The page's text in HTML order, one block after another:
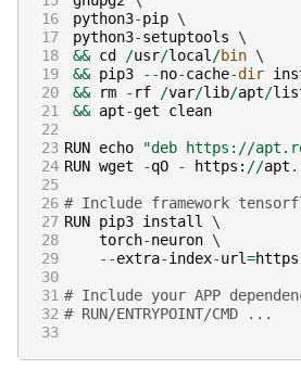
16
python3-pip
17
python3-setuptools
18
&& cd /usr/local /bin
19
&& pip3 --no-cache-dir
20
&& rm - rf /var/lib/apt/
21
&& apt-get
clean
22
23 RUN echo
"deb https://
24 RUN wget -qO - https : //apt .
25
26 # Include framework
27 RUN pip3 install
28
torch-neuron
29
--extra-index-url=https
30
31 # Include your APP
32 # RUN/ENTRYPOINT/CMD ...
33